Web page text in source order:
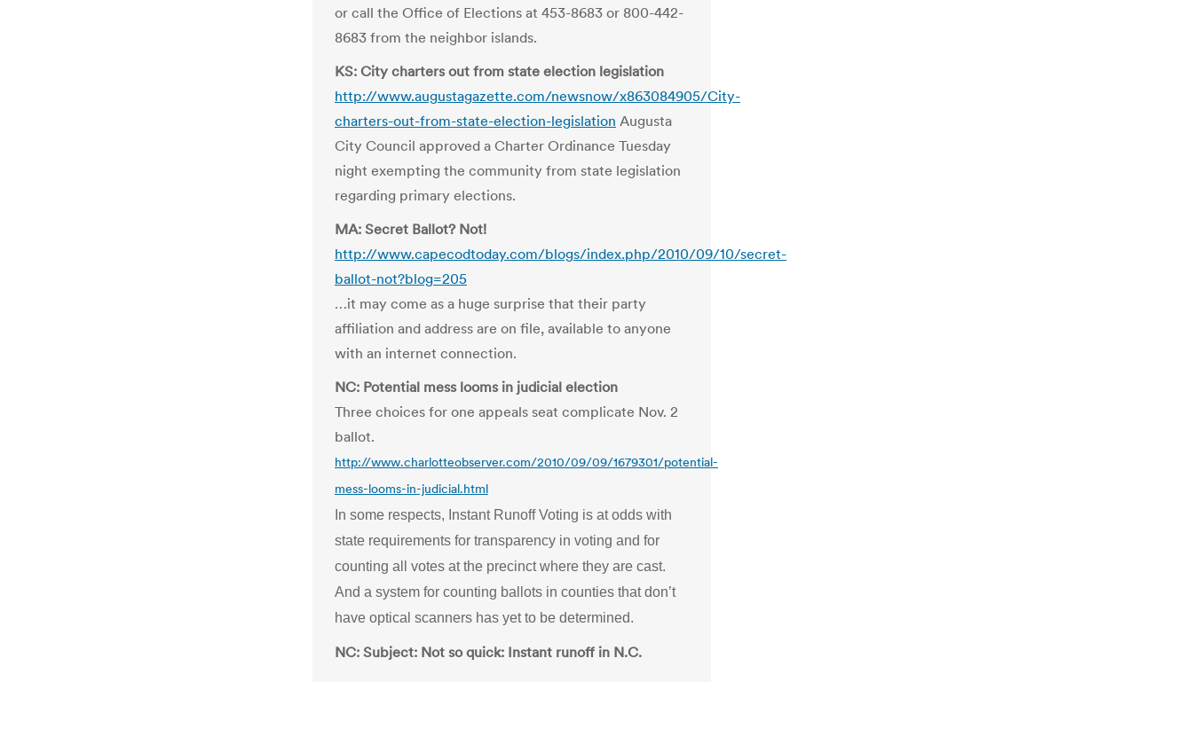
or call the Office of Elections at 453-8683 or 800-442-
8683 from the neighbor islands.
KS: City charters out from state election legislation
http://www.augustagazette.com/newsnow/x863084905/City-
charters-out-from-state-election-legislation Augusta
City Council approved a Charter Ordinance Tuesday
night exempting the community from state legislation
regarding primary elections.
MA: Secret Ballot? Not!
http://www.capecodtoday.com/blogs/index.php/2010/09/10/secret-
ballot-not?blog=205
…it may come as a huge surprise that their party
affiliation and address are on file, available to anyone
with an internet connection.
NC: Potential mess looms in judicial election
Three choices for one appeals seat complicate Nov. 2
ballot.
http://www.charlotteobserver.com/2010/09/09/1679301/potential-
mess-looms-in-judicial.html
In some respects, Instant Runoff Voting is at odds with
state requirements for transparency in voting and for
counting all votes at the precinct where they are cast.
And a system for counting ballots in counties that don’t
have optical scanners has yet to be determined.
NC: Subject: Not so quick: Instant runoff in N.C.